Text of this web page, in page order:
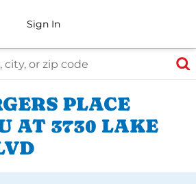
Sign In
zip code
PLACE
AT 3730 LAKE